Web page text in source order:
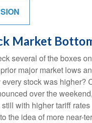
Market
several of the boxes
major market lows
stock was
over the
with higher tariff
the idea of more near-